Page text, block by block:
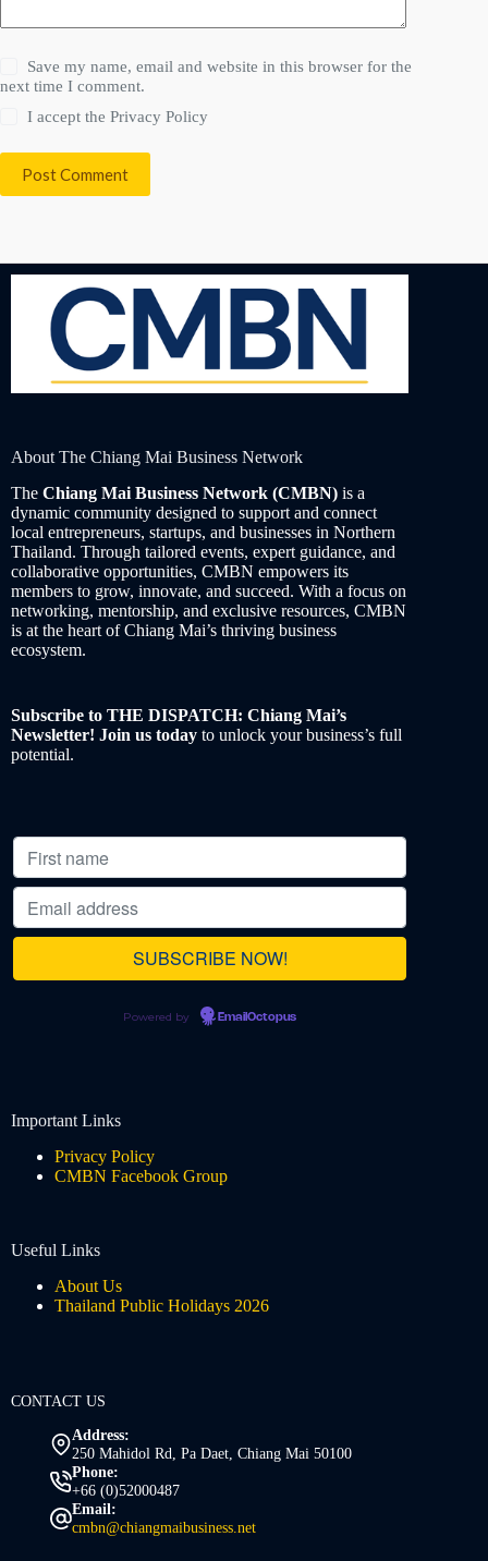
Save my name, email and website in this browser for the
next time I comment.
I accept thePrivacy Policy
Post Comment
About The Chiang Mai Business Network
The Chiang Mai Business Network (CMBN) is a
dynamic community designed to support and connect
local entrepreneurs, startups, and businesses in Northern
Thailand. Through tailored events, expert guidance, and
collaborative opportunities, CMBN empowers its
members to grow, innovate, and succeed. With a focus on
networking, mentorship, and exclusive resources, CMBN
is at the heart of Chiang Mai’s thriving business
ecosystem.
Subscribe to THE DISPATCH: Chiang Mai’s
Newsletter! Join us today to unlock your business’s full
potential.
Powered by EmailOctopus
Important Links
Privacy Policy
CMBN Facebook Group
Useful Links
About Us
Thailand Public Holidays 2026
CONTACT US
Address:
250 Mahidol Rd, Pa Daet, Chiang Mai 50100
Phone:
+66 (0)52000487
Email:
cmbn@chiangmaibusiness.net